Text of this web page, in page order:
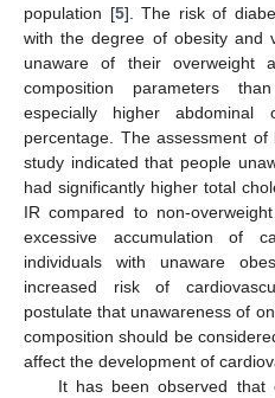
population [5]. The risk of
with the degree of obesity and
unaware of their overweight
composition parameters
especially higher abdominal
percentage. The assessment
study indicated that people
had significantly higher total
IR compared to non-
excessive accumulation of
individuals with unaware
increased risk of
postulate that unawareness of
composition should be
affect the development of
It has been observed that